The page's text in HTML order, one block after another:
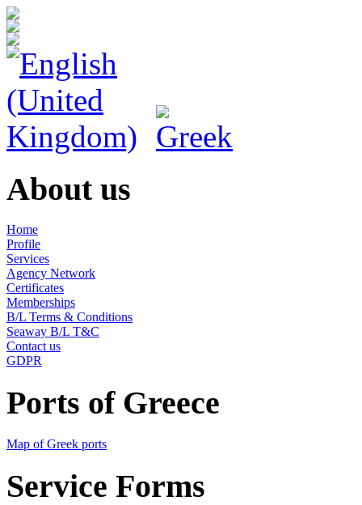
About us
Home
Profile
Services
Agency Network
Certificates
Memberships
B/L Terms & Conditions
Seaway B/L T&C
Contact us
GDPR
Ports of Greece
Map of Greek ports
Service Forms